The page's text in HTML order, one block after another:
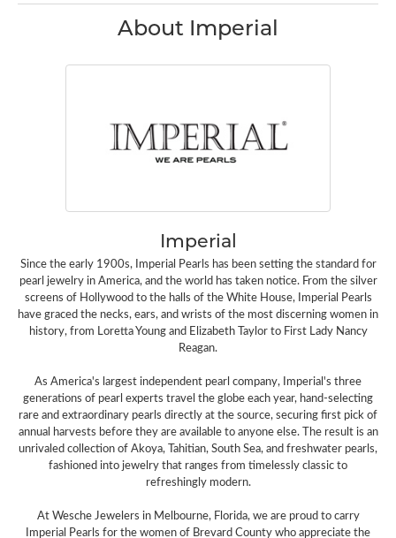
About Imperial
Imperial
Since the early 1900s, Imperial Pearls has been setting the standard for
pearl jewelry in America, and the world has taken notice. From the silver
screens of Hollywood to the halls of the White House, Imperial Pearls
have graced the necks, ears, and wrists of the most discerning women in
history, from Loretta Young and Elizabeth Taylor to First Lady Nancy
Reagan.
As America's largest independent pearl company, Imperial's three
generations of pearl experts travel the globe each year, hand-selecting
rare and extraordinary pearls directly at the source, securing first pick of
annual harvests before they are available to anyone else. The result is an
unrivaled collection of Akoya, Tahitian, South Sea, and freshwater pearls,
fashioned into jewelry that ranges from timelessly classic to
refreshingly modern.
At Wesche Jewelers in Melbourne, Florida, we are proud to carry
Imperial Pearls for the women of Brevard County who appreciate the